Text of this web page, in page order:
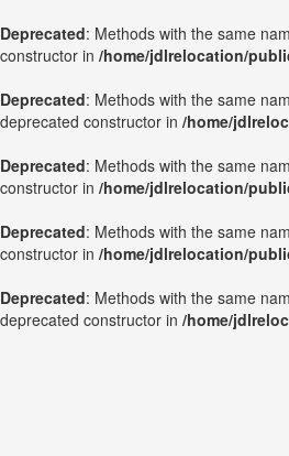
Deprecated: Methods with the same
constructor in /home/jdlrelocation/
Deprecated: Methods with the same
deprecated constructor in /home/
Deprecated: Methods with the same
constructor in /home/jdlrelocation/
Deprecated: Methods with the same
constructor in /home/jdlrelocation/
Deprecated: Methods with the same
deprecated constructor in /home/